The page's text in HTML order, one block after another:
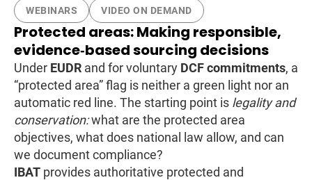
WEBINARS VIDEO ON DEMAND
Protected areas: Making responsible,
evidence‑based sourcing decisions
Under EUDR and for voluntary DCF commitments, a
“protected area” flag is neither a green light nor an
automatic red line. The starting point is legality and
conservation:what are the protected area
objectives, what does national law allow, and can
we document compliance?
IBAT provides authoritative protected and